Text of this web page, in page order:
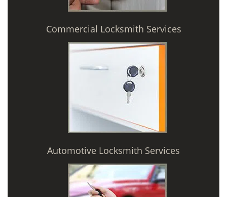
Commercial Locksmith Services
Automotive Locksmith Services